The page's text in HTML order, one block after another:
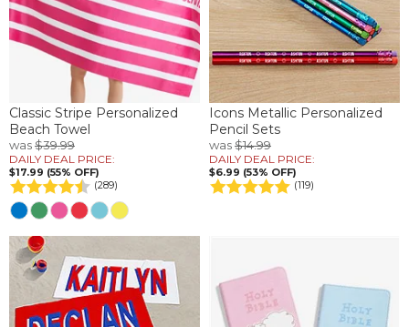
Classic Stripe Personalized
Beach Towel
was$39.99
DAILY DEAL PRICE:
$17.99 (55% OFF)
(289)
Icons Metallic Personalized
Pencil Sets
was$14.99
DAILY DEAL PRICE:
$6.99 (53% OFF)
(119)